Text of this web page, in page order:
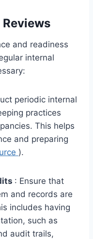
and readiness
internal
periodic internal
practices
This helps
and preparing
).
: Ensure that
and records are
includes having
such as
audit trails,